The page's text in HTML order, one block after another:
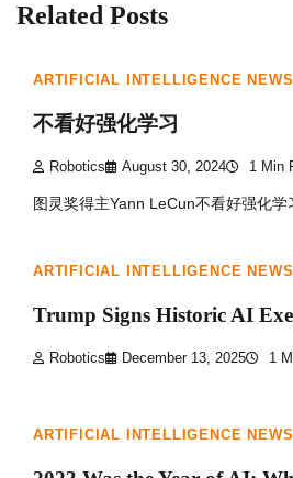
Related Posts
ARTIFICIAL INTELLIGENCE NEWS
不看好强化学习
Robotics August 30, 2024 1 Min
图灵奖得主Yann LeCun不看好强化
ARTIFICIAL INTELLIGENCE NEWS
Trump Signs Historic AI
Robotics December 13, 2025 1
ARTIFICIAL INTELLIGENCE NEWS